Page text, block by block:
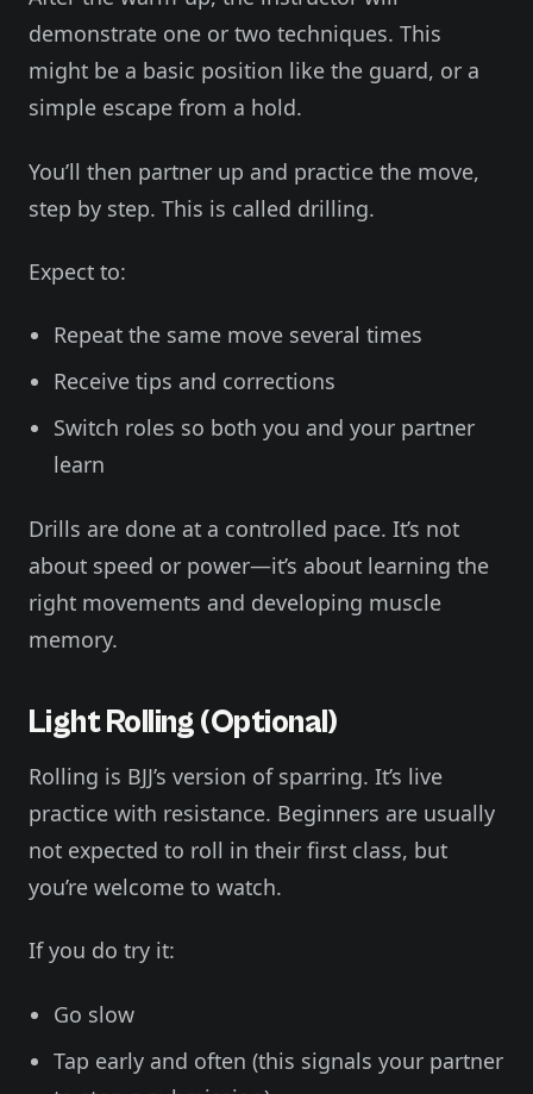
demonstrate one or two techniques. This
might be a basic position like the guard, or a
simple escape from a hold.
You’ll then partner up and practice the move,
step by step. This is called drilling.
Expect to:
Repeat the same move several times
Receive tips and corrections
Switch roles so both you and your partner
learn
Drills are done at a controlled pace. It’s not
about speed or power—it’s about learning the
right movements and developing muscle
memory.
Light Rolling (Optional)
Rolling is BJJ’s version of sparring. It’s live
practice with resistance. Beginners are usually
not expected to roll in their first class, but
you’re welcome to watch.
If you do try it:
Go slow
Tap early and often (this signals your partner